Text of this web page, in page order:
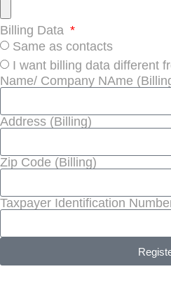
Billing Data
Same as contacts
I want billing data different
Name/ Company NAme
Address (Billing)
Zip Code (Billing)
Taxpayer Identification